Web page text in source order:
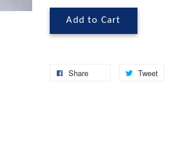
Add to Cart
Share Tweet